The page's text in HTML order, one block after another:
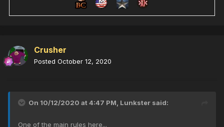
Crusher
Posted October 12, 2020
On 10/12/2020 at 4:47 PM, Lunkster said:
One of the main rules here...